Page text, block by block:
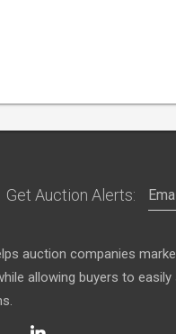
Get Auction Alerts:
auction companies
allowing buyers to